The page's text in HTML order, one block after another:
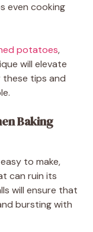
even cooking
potatoes,
will elevate
tips and
Baking
to make,
can ruin its
will ensure that
bursting with